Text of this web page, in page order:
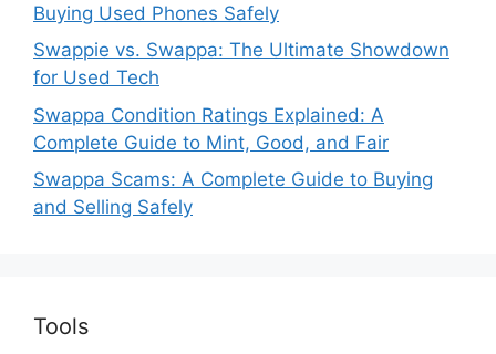
Buying Used Phones Safely
Swappie vs. Swappa: The Ultimate Showdown
for Used Tech
Swappa Condition Ratings Explained: A
Complete Guide to Mint, Good, and Fair
Swappa Scams: A Complete Guide to Buying
and Selling Safely
Tools